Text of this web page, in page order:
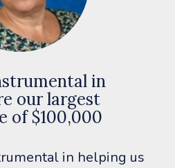
in
our largest
of $100,000
in helping us